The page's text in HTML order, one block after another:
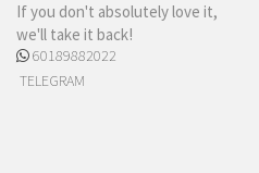
If you don't absolutely love it,
we'll take it back!
60189882022
TELEGRAM